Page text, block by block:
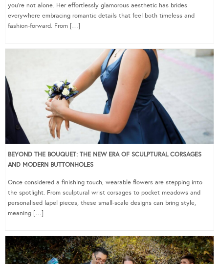
you’re not alone. Her effortlessly glamorous aesthetic has brides
everywhere embracing romantic details that feel both timeless and
fashion-forward. From […]
BEYOND THE BOUQUET: THE NEW ERA OF SCULPTURAL CORSAGES
AND MODERN BUTTONHOLES
Once considered a finishing touch, wearable flowers are stepping into
the spotlight. From sculptural wrist corsages to pocket meadows and
personalised lapel pieces, these small-scale designs can bring style,
meaning […]